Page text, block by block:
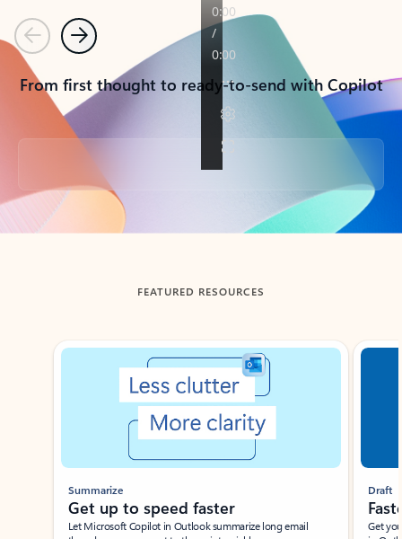
PreviousNext
From first thought to ready-to-send with Copilot
Back to tabs
FEATURED RESOURCES
Showing slide 1 of 3
Summarize
Get up to speed faster ​
Let Microsoft Copilot in Outlook summarize long email
Draft
Get